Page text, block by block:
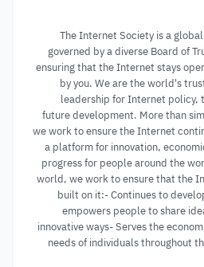
The Internet Society is a
governed by a diverse Board of
ensuring that the Internet stays
by you. We are the world's
leadership for Internet policy,
future development. More than
we work to ensure the Internet
a platform for innovation,
progress for people around the
world, we work to ensure that the
built on it:- Continues to
empowers people to share
innovative ways- Serves the
needs of individuals throughout